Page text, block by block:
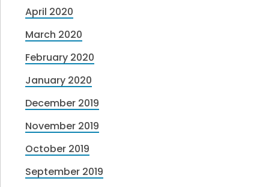
April 2020
March 2020
February 2020
January 2020
December 2019
November 2019
October 2019
September 2019